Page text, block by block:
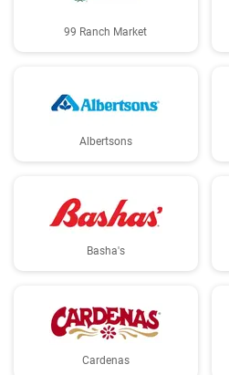
99 Ranch Market
Albertsons
Basha's
Cardenas